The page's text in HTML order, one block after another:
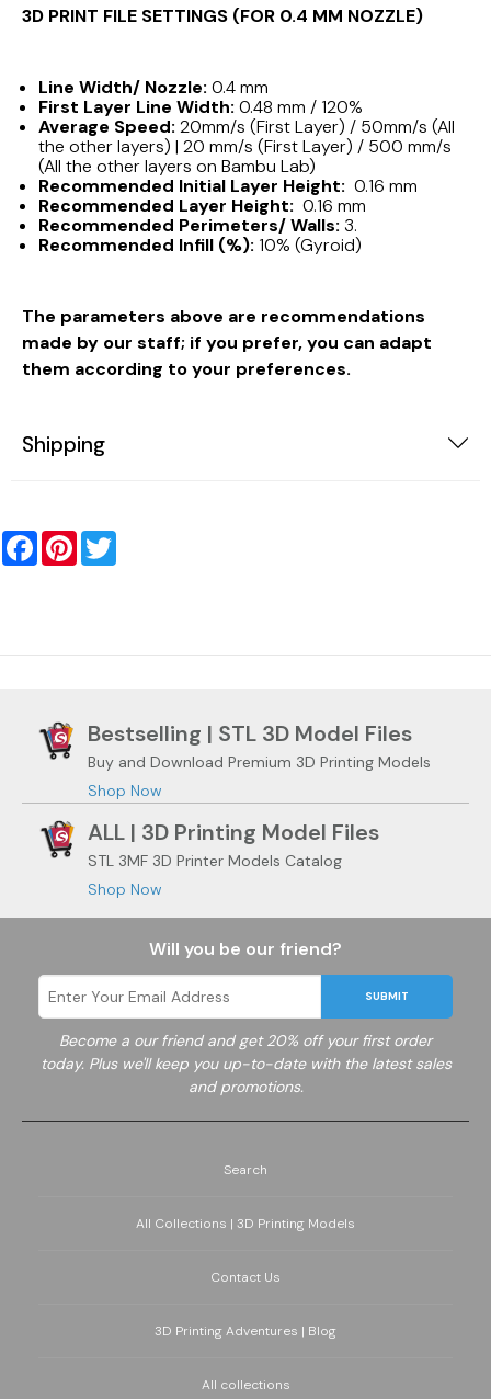
3D PRINT FILE SETTINGS (FOR 0.4 MM NOZZLE)
Line Width/ Nozzle: 0.4 mm
First Layer Line Width: 0.48 mm / 120%
Average Speed: 20mm/s (First Layer) / 50mm/s (All
the other layers) | 20 mm/s (First Layer) / 500 mm/s
(All the other layers on Bambu Lab)
Recommended Initial Layer Height: 0.16 mm
Recommended Layer Height: 0.16 mm
Recommended Perimeters/ Walls: 3.
Recommended Infill (%): 10% (Gyroid)
The parameters above are recommendations
made by our staff; if you prefer, you can adapt
them according to your preferences.
Shipping
FacebookPinterest
Bestselling | STL 3D Model Files
Buy and Download Premium 3D Printing Models
Shop Now
ALL | 3D Printing Model Files
STL 3MF 3D Printer Models Catalog
Shop Now
Will you be our friend?
SUBMIT
Become a our friend and get 20% off your first order
today. Plus we'll keep you up-to-date with the latest sales
and promotions.
Search
All Collections | 3D Printing Models
Contact Us
3D Printing Adventures | Blog
All collections